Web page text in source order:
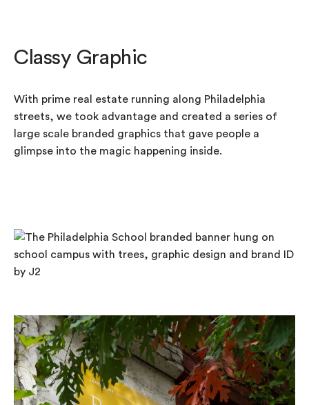
Classy Graphic
With prime real estate running along Philadelphia
streets, we took advantage and created a series of
large scale branded graphics that gave people a
glimpse into the magic happening inside.